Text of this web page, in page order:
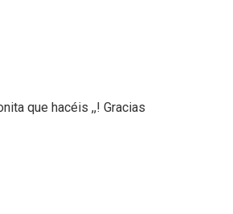
que hacéis ,,! Gracias